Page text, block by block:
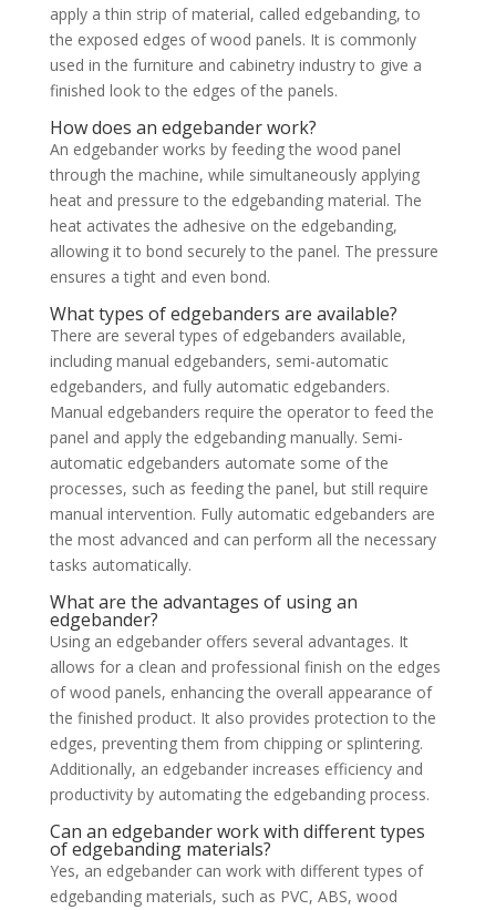
apply a thin strip of material, called edgebanding, to
the exposed edges of wood panels. It is commonly
used in the furniture and cabinetry industry to give a
finished look to the edges of the panels.
How does an edgebander work?
An edgebander works by feeding the wood panel
through the machine, while simultaneously applying
heat and pressure to the edgebanding material. The
heat activates the adhesive on the edgebanding,
allowing it to bond securely to the panel. The pressure
ensures a tight and even bond.
What types of edgebanders are available?
There are several types of edgebanders available,
including manual edgebanders, semi-automatic
edgebanders, and fully automatic edgebanders.
Manual edgebanders require the operator to feed the
panel and apply the edgebanding manually. Semi-
automatic edgebanders automate some of the
processes, such as feeding the panel, but still require
manual intervention. Fully automatic edgebanders are
the most advanced and can perform all the necessary
tasks automatically.
What are the advantages of using an
edgebander?
Using an edgebander offers several advantages. It
allows for a clean and professional finish on the edges
of wood panels, enhancing the overall appearance of
the finished product. It also provides protection to the
edges, preventing them from chipping or splintering.
Additionally, an edgebander increases efficiency and
productivity by automating the edgebanding process.
Can an edgebander work with different types
of edgebanding materials?
Yes, an edgebander can work with different types of
edgebanding materials, such as PVC, ABS, wood